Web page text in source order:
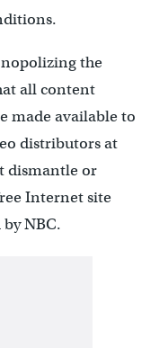
the
all content
made available to
distributors at
dismantle or
Internet site
NBC.